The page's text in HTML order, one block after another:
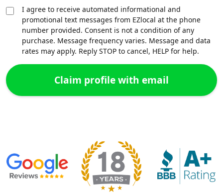
I agree to receive automated informational and
promotional text messages from EZlocal at the phone
number provided. Consent is not a condition of any
purchase. Message frequency varies. Message and data
rates may apply. Reply STOP to cancel, HELP for help.